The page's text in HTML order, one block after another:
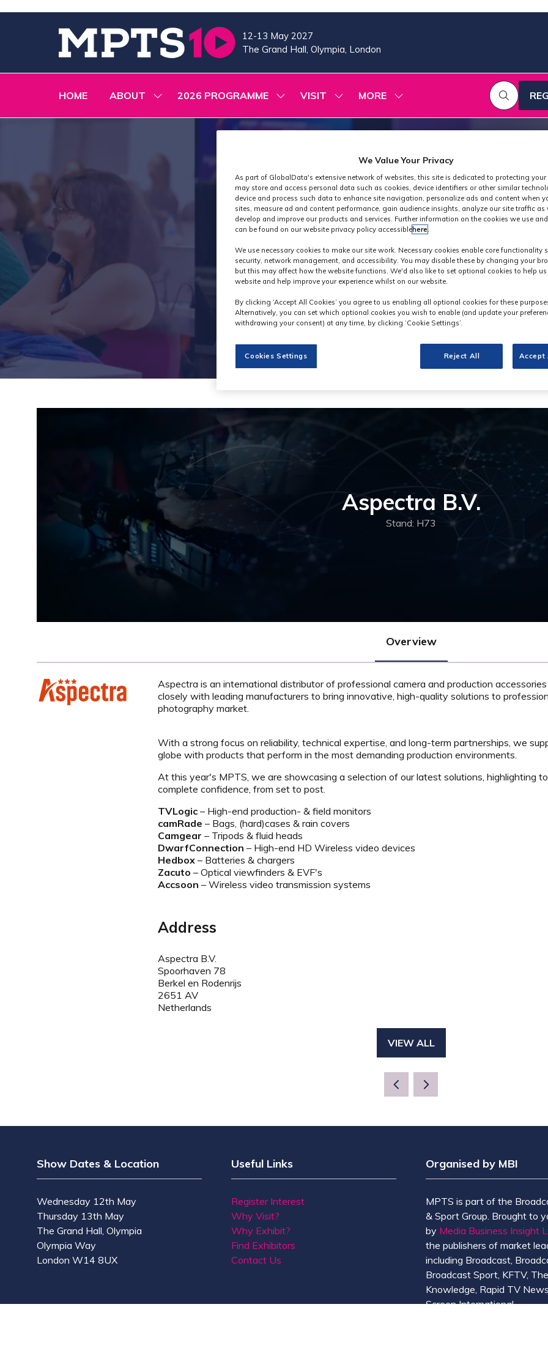
12-13 May 2027
The Grand Hall, Olympia, London
HOME ABOUT
SHOW
FOR:
2026 PROGRAMME
SHOW
FOR:
2026
VISIT
SHOW
FOR:
VISIT
MORE
SHOW
MENU
ITEMS
IN
A
Exhibitors
Aspectra B.V.
Stand: H73
Overview
Aspectra is an international distributor of professional camera and production
closely with leading manufacturers to bring innovative, high-quality solutions to
photography market.
With a strong focus on reliability, technical expertise, and long-term partnerships, we
globe with products that perform in the most demanding production environments.
At this year's MPTS, we are showcasing a selection of our latest solutions, highlighting
complete confidence, from set to post.
TVLogic – High-end production- & field monitors
camRade – Bags, (hard)cases & rain covers
Camgear – Tripods & fluid heads
DwarfConnection – High-end HD Wireless video devices
Hedbox – Batteries & chargers
Zacuto – Optical viewfinders & EVF's
Accsoon – Wireless video transmission systems
Address
Aspectra B.V.
Spoorhaven 78
Berkel en Rodenrijs
2651 AV
Netherlands
VIEW ALL
(OPENS
NEW
Show Dates & Location
Wednesday 12th May
Thursday 13th May
The Grand Hall, Olympia
Olympia Way
London W14 8UX
Useful Links
Register Interest
Why Visit?
Why Exhibit?
Find Exhibitors
Contact Us
Organised by MBI
MPTS is part of the
& Sport Group. Brought to
by Media Business Insight
the publishers of market
including Broadcast,
Broadcast Sport, KFTV, The
Knowledge, Rapid TV
Screen International.
We Value Your Privacy
As part of GlobalData's extensive network of websites, this site is dedicated to protecting your
may store and access personal data such as cookies, device identifiers or other similar
device and process such data to enhance site navigation, personalize ads and content when
sites, measure ad and content performance, gain audience insights, analyze our site traffic as
develop and improve our products and services. Further information on the cookies we use
can be found on our website privacy policy accessible here.
We use necessary cookies to make our site work. Necessary cookies enable core functionality
security, network management, and accessibility. You may disable these by changing your
but this may affect how the website functions. We'd also like to set optional cookies to help
website and help improve your experience whilst on our website.
By clicking ‘Accept All Cookies’ you agree to us enabling all optional cookies for these
Alternatively, you can set which optional cookies you wish to enable (and update your
withdrawing your consent) at any time, by clicking ‘Cookie Settings’.
Cookies Settings Reject All Accept